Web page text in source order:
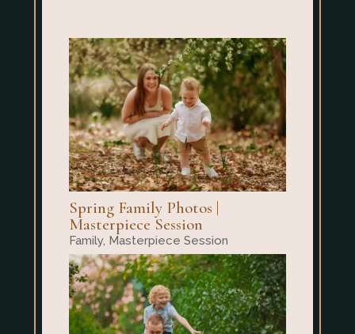
Spring Family Photos |
Masterpiece Session
Family, Masterpiece Session